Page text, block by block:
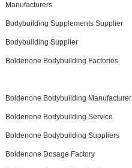
Manufacturers
Bodybuilding Supplements Supplier
Bodybuilding Supplier
Boldenone Bodybuilding Factories
Boldenone Bodybuilding Manufacturer
Boldenone Bodybuilding Service
Boldenone Bodybuilding Suppliers
Boldenone Dosage Factory